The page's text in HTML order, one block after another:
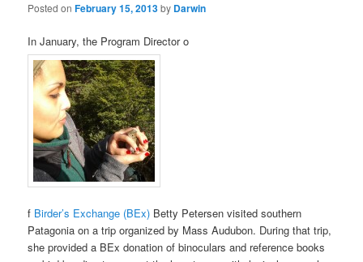
Posted onFebruary 15, 2013by Darwin
In January, the Program Director o
f Birder’s Exchange (BEx) Betty Petersen visited southern
Patagonia on a trip organized by Mass Audubon. During that trip,
she provided a BEx donation of binoculars and reference books